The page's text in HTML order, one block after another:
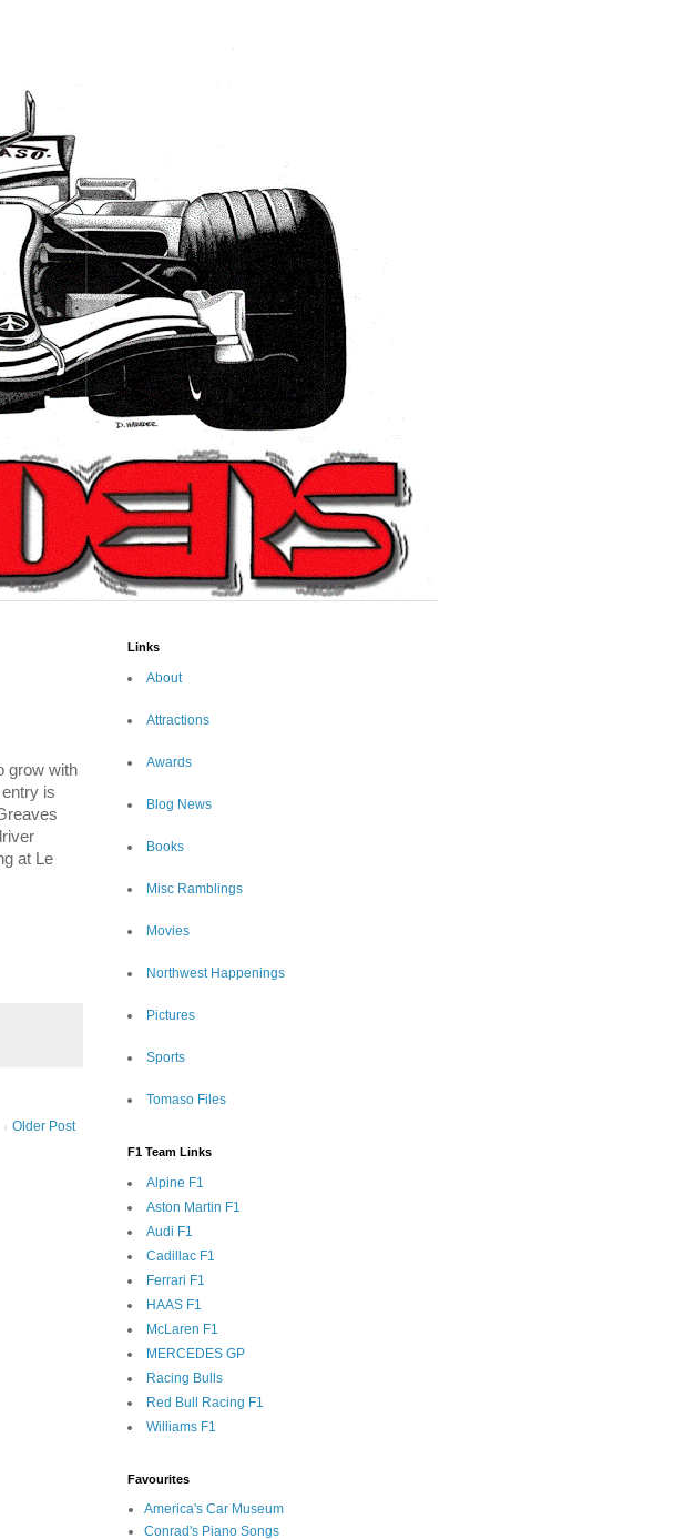
grow with
is
at Le
Older Post
Links
About
Attractions
Awards
Blog News
Books
Misc Ramblings
Movies
Northwest Happenings
Pictures
Sports
Tomaso Files
F1 Team Links
Alpine F1
Aston Martin F1
Audi F1
Cadillac F1
Ferrari F1
HAAS F1
McLaren F1
MERCEDES GP
Racing Bulls
Red Bull Racing F1
Williams F1
Favourites
America's Car Museum
Conrad's Piano Songs